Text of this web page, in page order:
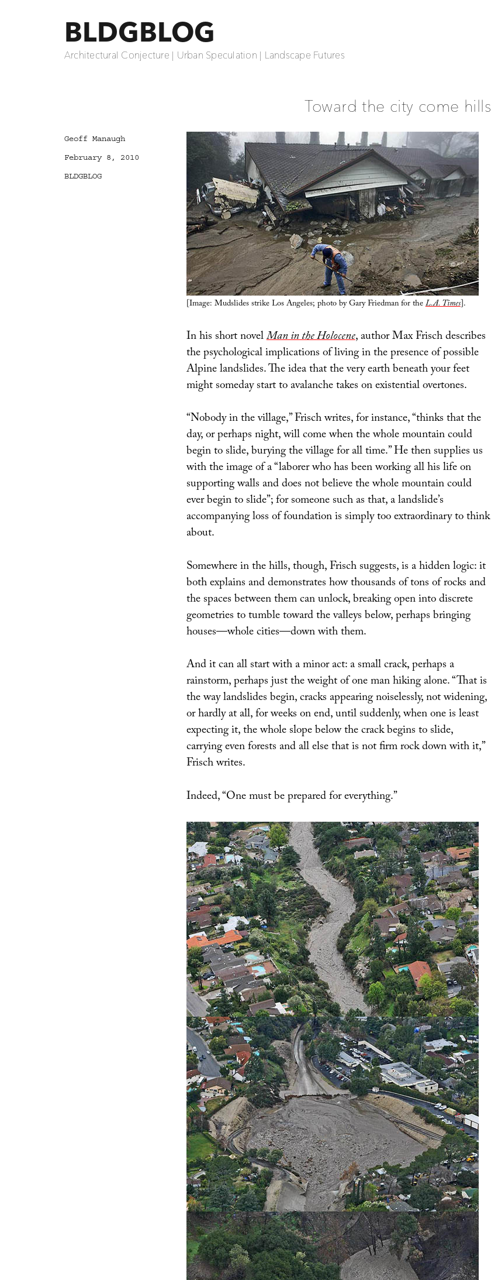
BLDGBLOG
Architectural Conjecture | Urban Speculation | Landscape Futures
Toward the city come hills
[Image: Mudslides strike Los Angeles; photo by Gary Friedman for theL.A. Times].
In his short novelMan in the Holocene, author Max Frisch describes
the psychological implications of living in the presence of possible
Alpine landslides. The idea that the very earth beneath your feet
might someday start to avalanche takes on existential overtones.
“Nobody in the village,” Frisch writes, for instance, “thinks that the
day, or perhaps night, will come when the whole mountain could
begin to slide, burying the village for all time.” He then supplies us
with the image of a “laborer who has been working all his life on
supporting walls and does not believe the whole mountain could
ever begin to slide”; for someone such as that, a landslide’s
accompanying loss of foundation is simply too extraordinary to think
about.
Somewhere in the hills, though, Frisch suggests, is a hidden logic: it
both explains and demonstrates how thousands of tons of rocks and
the spaces between them can unlock, breaking open into discrete
geometries to tumble toward the valleys below, perhaps bringing
houses—whole cities—down with them.
And it can all start with a minor act: a small crack, perhaps a
rainstorm, perhaps just the weight of one man hiking alone. “That is
the way landslides begin, cracks appearing noiselessly, not widening,
or hardly at all, for weeks on end, until suddenly, when one is least
expecting it, the whole slope below the crack begins to slide,
carrying even forests and all else that is not firm rock down with it,”
Frisch writes.
Indeed, “One must be prepared for everything.”
Author
Geoff Manaugh
Posted
February 8, 2010
Categories
BLDGBLOG